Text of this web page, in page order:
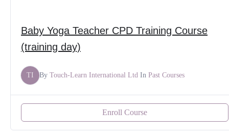
Baby Yoga Teacher CPD Training Course
(training day)
TI By Touch-Learn International Ltd In Past Courses
Enroll Course